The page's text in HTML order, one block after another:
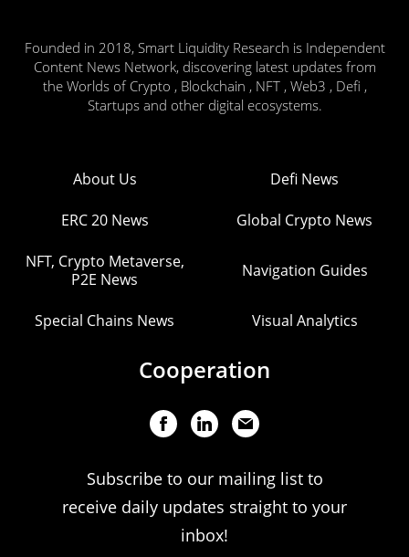
Founded in 2018, Smart Liquidity Research is Independent
Content News Network, discovering latest updates from
the Worlds of Crypto , Blockchain , NFT , Web3 , Defi ,
Startups and other digital ecosystems.
About Us Defi News
ERC 20 News Global Crypto News
NFT, Crypto Metaverse,
P2E News
Navigation Guides
Special Chains News Visual Analytics
Cooperation
Subscribe to our mailing list to
receive daily updates straight to your
inbox!